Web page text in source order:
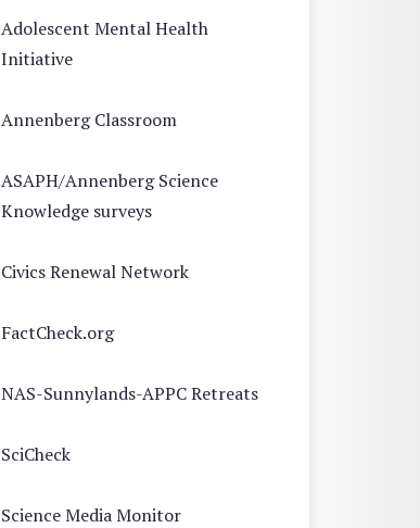
Adolescent Mental Health
Initiative
Annenberg Classroom
ASAPH/Annenberg Science
Knowledge surveys
Civics Renewal Network
FactCheck.org
NAS-Sunnylands-APPC Retreats
SciCheck
Science Media Monitor